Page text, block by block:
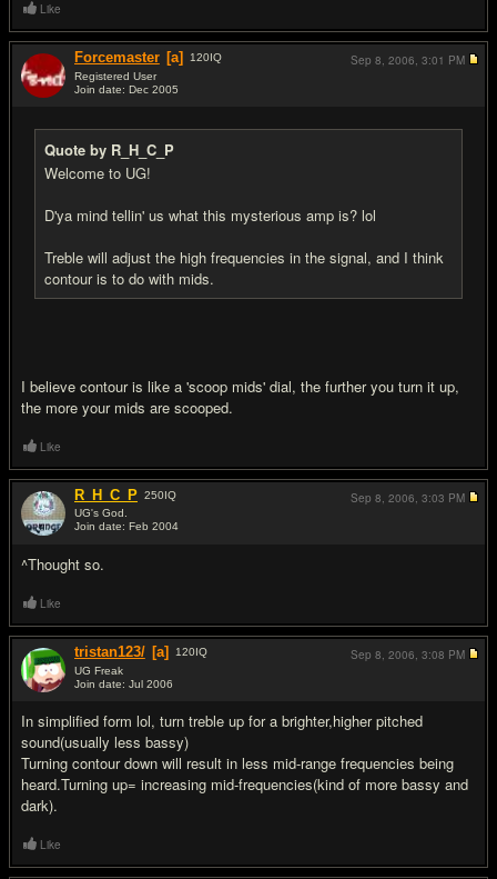
Like
Forcemaster [a] 120IQ
Registered User
Join date: Dec 2005
Quote by R_H_C_P
Welcome to UG!
D'ya mind tellin' us what this mysterious amp is? lol
Treble will adjust the high frequencies in the signal, and I think
contour is to do with mids.
I believe contour is like a 'scoop mids' dial, the further you turn it up,
the more your mids are scooped.
Sep 8, 2006, 3:01 PM
Like
R_H_C_P 250IQ
UG's God.
Join date: Feb 2004
^Thought so.
Sep 8, 2006, 3:03 PM
Like
tristan123/ [a] 120IQ
UG Freak
Join date: Jul 2006
In simplified form lol, turn treble up for a brighter,higher pitched
sound(usually less bassy)
Turning contour down will result in less mid-range frequencies being
heard.Turning up= increasing mid-frequencies(kind of more bassy and
dark).
Sep 8, 2006, 3:08 PM
Like